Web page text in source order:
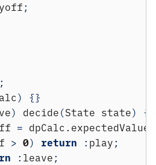
;
;
)
{}
) decide(State state)
{
= dpCalc.expectedValue
> 0) return : play;
: leave;